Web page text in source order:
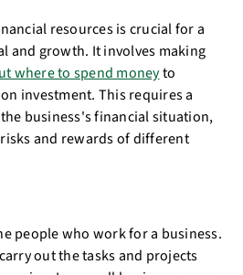
resources is crucial for a
and growth. It involves making
where to spend moneyto
investment. This requires a
business's financial situation,
and rewards of different
people who work for a business.
out the tasks and projects